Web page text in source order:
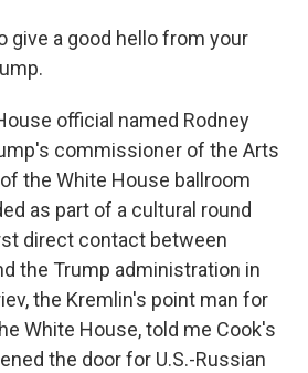
give a good hello from your
official named Rodney
commissioner of the Arts
the White House ballroom
as part of a cultural round
direct contact between
the Trump administration in
the Kremlin's point man for
White House, told me Cook's
the door for U.S.-Russian